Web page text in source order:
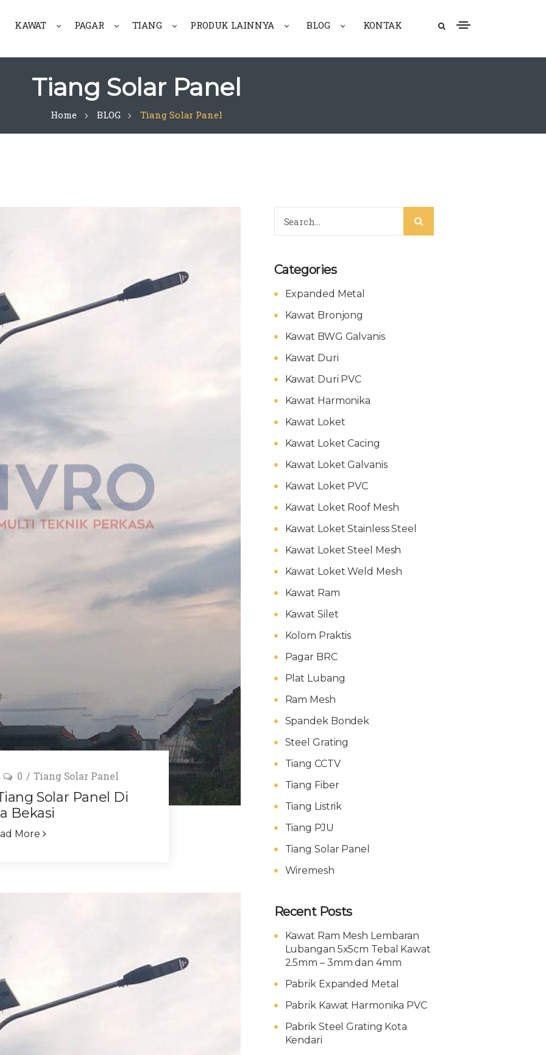
KAWAT PAGAR TIANG PRODUK LAINNYA BLOG KONTAK
Tiang Solar Panel
Home BLOG Tiang Solar Panel
0 Tiang Solar Panel
Solar Panel Di
Bekasi
More
Categories
Expanded Metal
Kawat Bronjong
Kawat BWG Galvanis
Kawat Duri
Kawat Duri PVC
Kawat Harmonika
Kawat Loket
Kawat Loket Cacing
Kawat Loket Galvanis
Kawat Loket PVC
Kawat Loket Roof Mesh
Kawat Loket Stainless Steel
Kawat Loket Steel Mesh
Kawat Loket Weld Mesh
Kawat Ram
Kawat Silet
Kolom Praktis
Pagar BRC
Plat Lubang
Ram Mesh
Spandek Bondek
Steel Grating
Tiang CCTV
Tiang Fiber
Tiang Listrik
Tiang PJU
Tiang Solar Panel
Wiremesh
Recent Posts
Kawat Ram Mesh Lembaran
Lubangan 5x5cm Tebal Kawat
2.5mm – 3mm dan 4mm
Pabrik Expanded Metal
Pabrik Kawat Harmonika PVC
Pabrik Steel Grating Kota
Kendari